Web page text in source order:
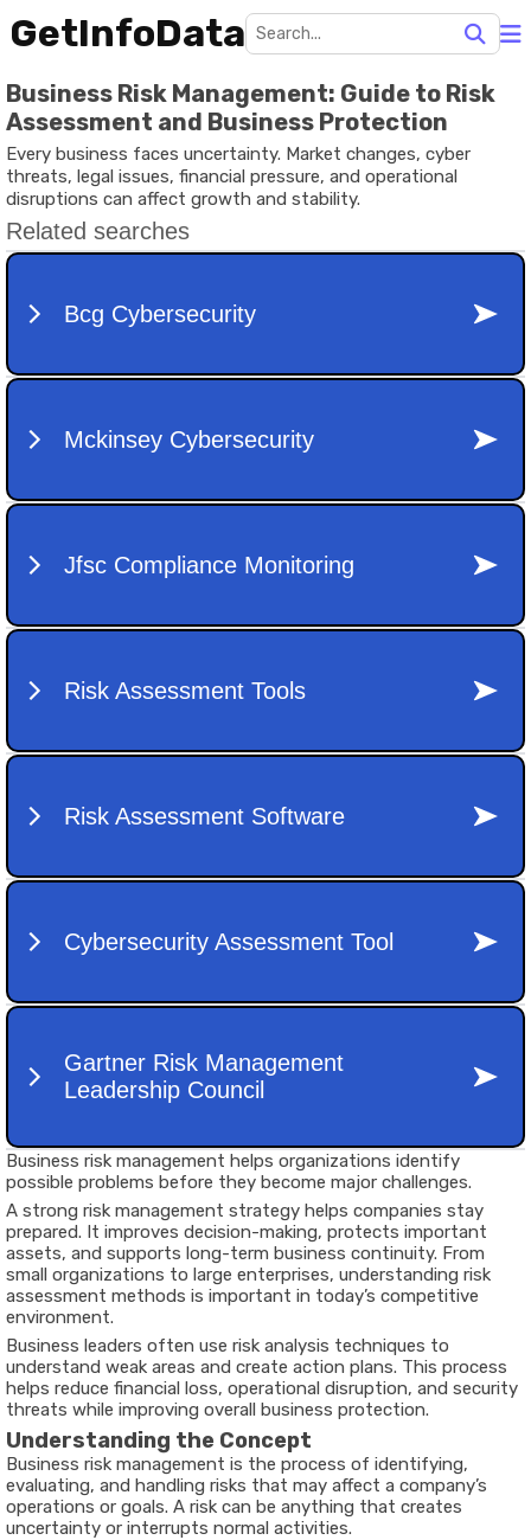
GetInfoData
Business Risk Management: Guide to Risk
Assessment and Business Protection
Every business faces uncertainty. Market changes, cyber
threats, legal issues, financial pressure, and operational
disruptions can affect growth and stability.
Business risk management helps organizations identify
possible problems before they become major challenges.
A strong risk management strategy helps companies stay
prepared. It improves decision-making, protects important
assets, and supports long-term business continuity. From
small organizations to large enterprises, understanding risk
assessment methods is important in today’s competitive
environment.
Business leaders often use risk analysis techniques to
understand weak areas and create action plans. This process
helps reduce financial loss, operational disruption, and security
threats while improving overall business protection.
Understanding the Concept
Business risk management is the process of identifying,
evaluating, and handling risks that may affect a company’s
operations or goals. A risk can be anything that creates
uncertainty or interrupts normal activities.